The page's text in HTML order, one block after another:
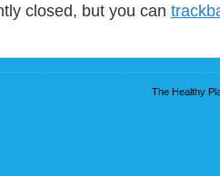
closed, but you can
The Healthy